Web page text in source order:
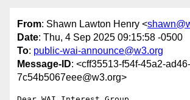
From: Shawn Lawton Henry <
Date: Thu, 4 Sep 2025 09:15:58 -0500
To: public-wai-announce@w3.org
Message-ID: <cff35513-f54f-45a2-ad46-
7c54b5067eee@w3.org>